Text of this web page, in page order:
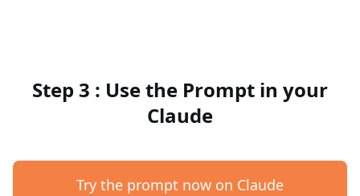
Step 3 : Use the Prompt in your
Claude
Try the prompt now on Claude